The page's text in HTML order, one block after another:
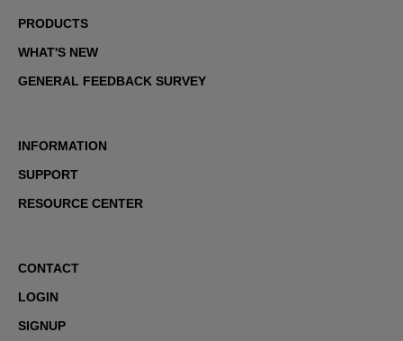
PRODUCTS
WHAT'S NEW
GENERAL FEEDBACK SURVEY
INFORMATION
SUPPORT
RESOURCE CENTER
CONTACT
LOGIN
SIGNUP